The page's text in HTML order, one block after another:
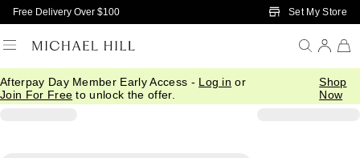
Skip to Main Content
Free Delivery Over $100 Set My Store
Afterpay Day Member Early Access - Log in or
Join For Free to unlock the offer.
Shop
Now